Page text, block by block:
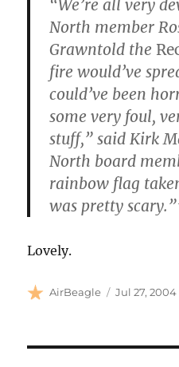
“We’re all very
North member
Grawntold the
fire would’ve
could’ve been
some very foul,
stuff,” said Kirk
North board
rainbow flag
was pretty
Lovely.
Author
AirBeagle
Posted
Jul 27, 2004